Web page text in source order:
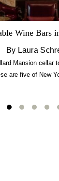
Wine Bars
By Laura
Mansion cellar
are five of New